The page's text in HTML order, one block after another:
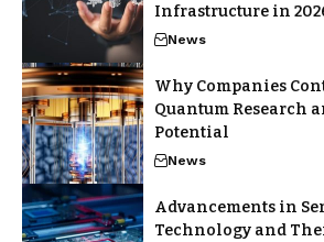
Infrastructure in
News
Why Companies
Quantum Research
Potential
News
Advancements in
Technology and